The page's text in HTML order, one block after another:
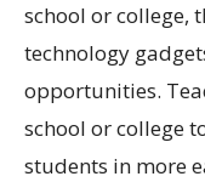
school or college,
technology
opportunities.
school or college
students in more